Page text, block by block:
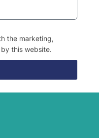
the marketing,
this website.